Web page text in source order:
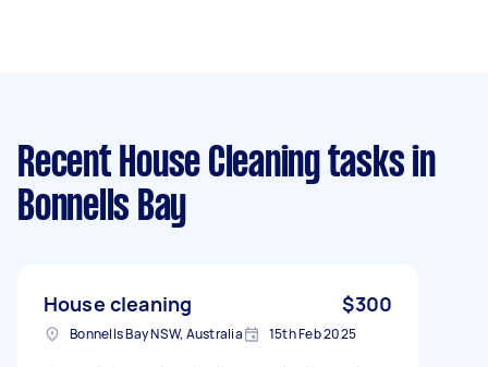
Recent House Cleaning tasks in
Bonnells Bay
House cleaning $300
Bonnells Bay NSW, Australia 15th Feb 2025